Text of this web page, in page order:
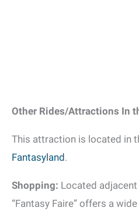
Other Rides/Attractions In
This attraction is located in
Fantasyland.
Shopping: Located adjacent
“Fantasy Faire” offers a